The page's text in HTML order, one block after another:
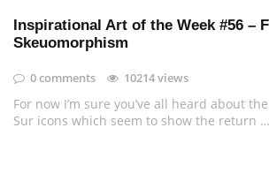
Inspirational Art of the Week #56 –
Skeuomorphism
0 comments 10214 views
For now I’m sure you’ve all heard about
Sur icons which seem to show the return …